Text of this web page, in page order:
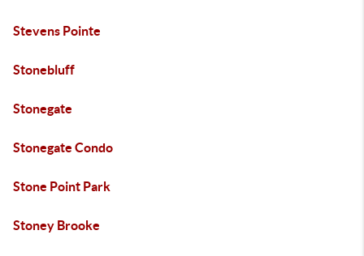
Stevens Pointe
Stonebluff
Stonegate
Stonegate Condo
Stone Point Park
Stoney Brooke